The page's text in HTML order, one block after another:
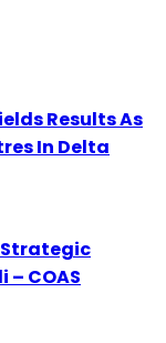
Results As
In Delta
COAS